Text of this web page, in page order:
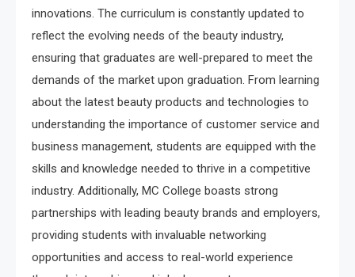
innovations. The curriculum is constantly updated to
reflect the evolving needs of the beauty industry,
ensuring that graduates are well-prepared to meet the
demands of the market upon graduation. From learning
about the latest beauty products and technologies to
understanding the importance of customer service and
business management, students are equipped with the
skills and knowledge needed to thrive in a competitive
industry. Additionally, MC College boasts strong
partnerships with leading beauty brands and employers,
providing students with invaluable networking
opportunities and access to real-world experience